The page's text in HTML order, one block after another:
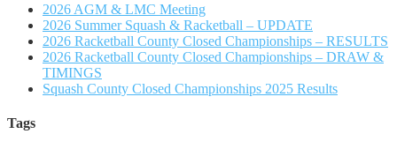
2026 AGM & LMC Meeting
2026 Summer Squash & Racketball – UPDATE
2026 Racketball County Closed Championships – RESULTS
2026 Racketball County Closed Championships – DRAW &
TIMINGS
Squash County Closed Championships 2025 Results
Tags